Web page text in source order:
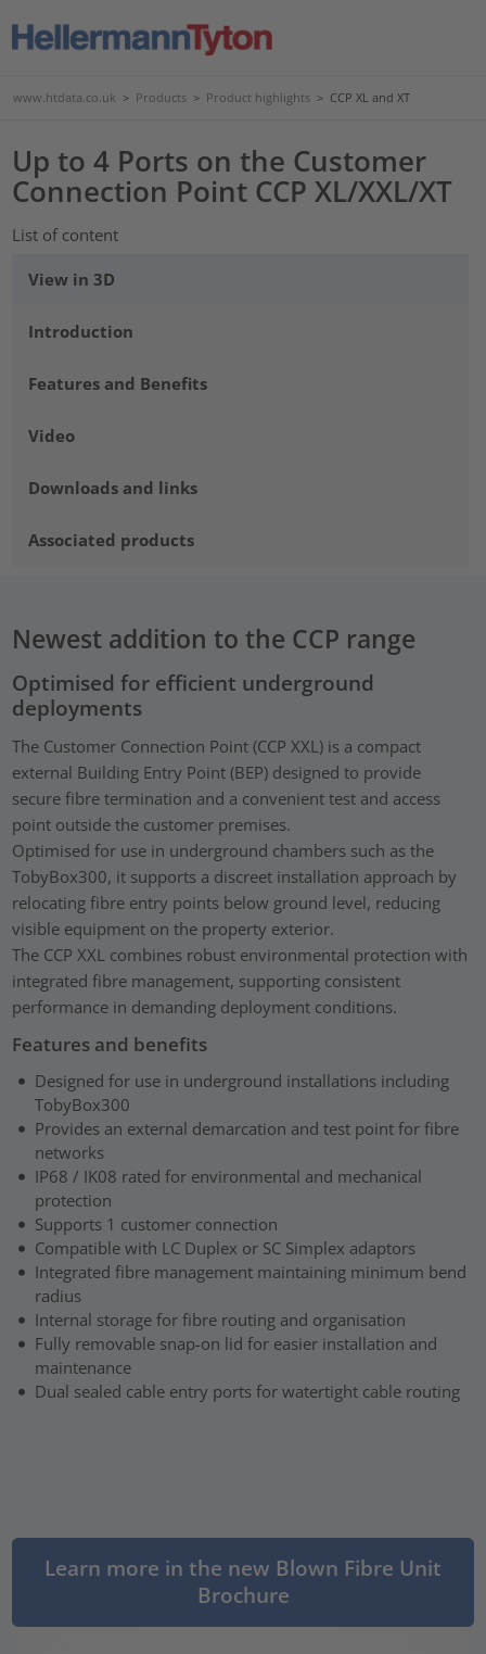
www.htdata.co.uk > Products > Product highlights > CCP XL and XT
Up to 4 Ports on the Customer
Connection Point CCP XL/XXL/XT
List of content
View in 3D
Introduction
Features and Benefits
Video
Downloads and links
Associated products
Newest addition to the CCP range
Optimised for efficient underground
deployments
The Customer Connection Point (CCP XXL) is a compact
external Building Entry Point (BEP) designed to provide
secure fibre termination and a convenient test and access
point outside the customer premises.
Optimised for use in underground chambers such as the
TobyBox300, it supports a discreet installation approach by
relocating fibre entry points below ground level, reducing
visible equipment on the property exterior.
The CCP XXL combines robust environmental protection with
integrated fibre management, supporting consistent
performance in demanding deployment conditions.
Features and benefits
Designed for use in underground installations including
TobyBox300
Provides an external demarcation and test point for fibre
networks
IP68 / IK08 rated for environmental and mechanical
protection
Supports 1 customer connection
Compatible with LC Duplex or SC Simplex adaptors
Integrated fibre management maintaining minimum bend
radius
Internal storage for fibre routing and organisation
Fully removable snap-on lid for easier installation and
maintenance
Dual sealed cable entry ports for watertight cable routing
Learn more in the new Blown Fibre Unit
Brochure